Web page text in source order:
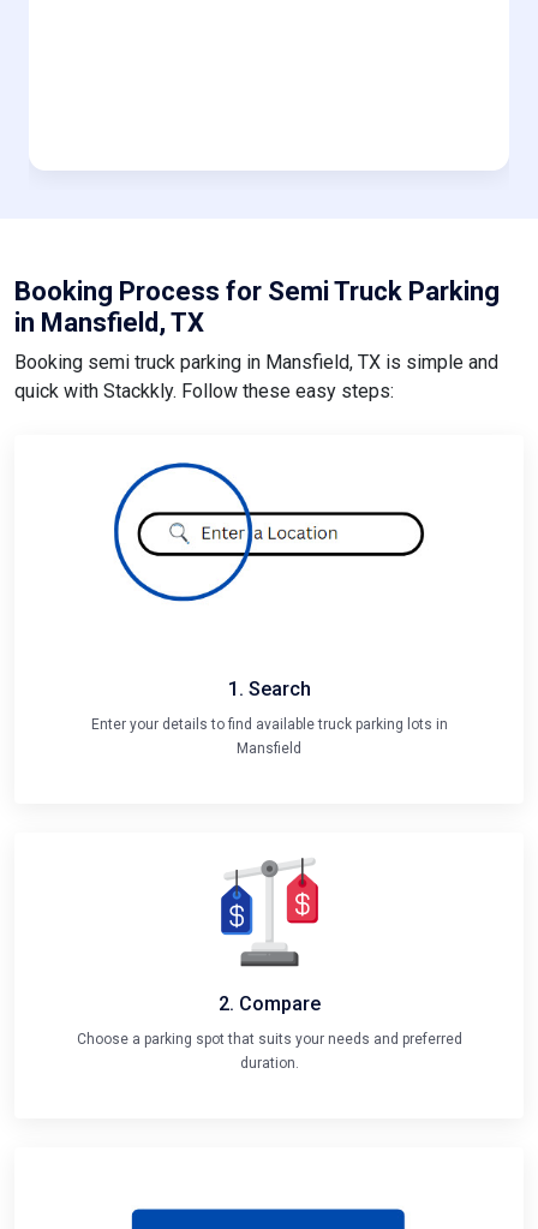
Booking Process for Semi Truck Parking
in Mansfield, TX
Booking semi truck parking in Mansfield, TX is simple and
quick with Stackkly. Follow these easy steps:
1. Search
Enter your details to find available truck parking lots in
Mansfield
2. Compare
Choose a parking spot that suits your needs and preferred
duration.